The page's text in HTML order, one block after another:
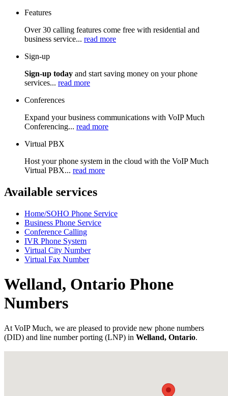
Features
Over 30 calling features come free with residential and
business service... read more
Sign-up
Sign-up today and start saving money on your phone
services... read more
Conferences
Expand your business communications with VoIP Much
Conferencing... read more
Virtual PBX
Host your phone system in the cloud with the VoIP Much
Virtual PBX... read more
Available services
Home/SOHO Phone Service
Business Phone Service
Conference Calling
IVR Phone System
Virtual City Number
Virtual Fax Number
Welland, Ontario Phone
Numbers
At VoIP Much, we are pleased to provide new phone numbers
(DID) and line number porting (LNP) in Welland, Ontario.